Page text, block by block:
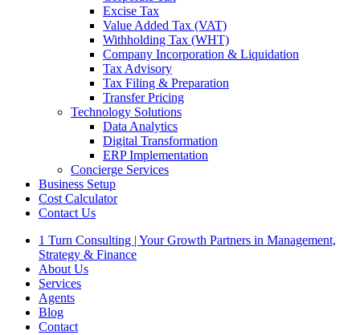
Excise Tax
Value Added Tax (VAT)
Withholding Tax (WHT)
Company Incorporation & Liquidation
Tax Advisory
Tax Filing & Preparation
Transfer Pricing
Technology Solutions
Data Analytics
Digital Transformation
ERP Implementation
Concierge Services
Business Setup
Cost Calculator
Contact Us
1 Turn Consulting | Your Growth Partners in Management,
Strategy & Finance
About Us
Services
Agents
Blog
Contact